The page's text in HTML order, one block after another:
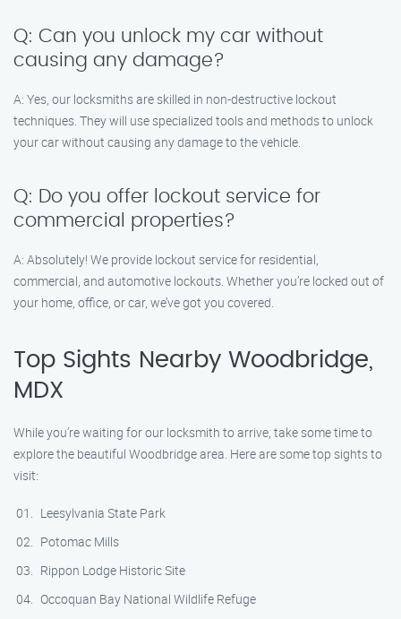
Q: Can you unlock my car without
causing any damage?
A: Yes, our locksmiths are skilled in non-destructive lockout
techniques. They will use specialized tools and methods to unlock
your car without causing any damage to the vehicle.
Q: Do you offer lockout service for
commercial properties?
A: Absolutely! We provide lockout service for residential,
commercial, and automotive lockouts. Whether you’re locked out of
your home, office, or car, we’ve got you covered.
Top Sights Nearby Woodbridge,
MDX
While you’re waiting for our locksmith to arrive, take some time to
explore the beautiful Woodbridge area. Here are some top sights to
visit:
Leesylvania State Park
Potomac Mills
Rippon Lodge Historic Site
Occoquan Bay National Wildlife Refuge